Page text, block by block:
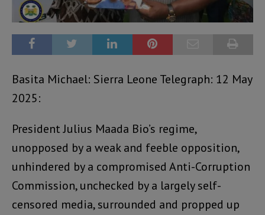
Basita Michael: Sierra Leone Telegraph: 12 May
2025:
President Julius Maada Bio’s regime,
unopposed by a weak and feeble opposition,
unhindered by a compromised Anti-Corruption
Commission, unchecked by a largely self-
censored media, surrounded and propped up